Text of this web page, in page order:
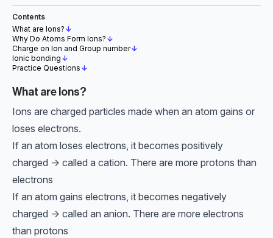
Contents
What are Ions? ↓
Why Do Atoms Form Ions? ↓
Charge on Ion and Group number↓
Ionic bonding ↓
Practice Questions ↓
What are Ions?
Ions are charged particles made when an atom gains or
loses electrons.
If an atom loses electrons, it becomes positively
charged → called a cation. There are more protons than
electrons
If an atom gains electrons, it becomes negatively
charged → called an anion. There are more electrons
than protons